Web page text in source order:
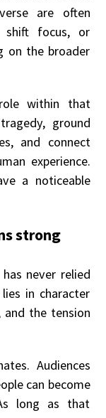
are often
shift focus, or
on the broader
within that
ground
and connect
experience.
a noticeable
strong
never relied
in character
and the tension
Audiences
can become
long as that